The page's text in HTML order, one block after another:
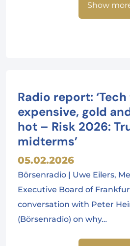
Show
Radio report:
expensive, gold
hot – Risk 2026:
midterms’
05.02.2026
Börsenradio | Uwe Eilers,
Executive Board of
conversation with Peter
(Börsenradio) on why…